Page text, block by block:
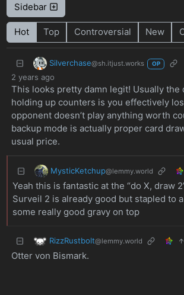
Sidebar
Hot Top Controversial New
Silverchase@sh.itjust.works OP
2 years ago
This looks pretty damn legit! Usually the
holding up counters is you effectively
opponent doesn’t play anything worth
backup mode is actually proper card
usual price.
MysticKetchup@lemmy.world
Yeah this is fantastic at the “do X, draw
Surveil 2 is already good but stapled to
some really good gravy on top
RizzRustbolt@lemmy.world
Otter von Bismark.